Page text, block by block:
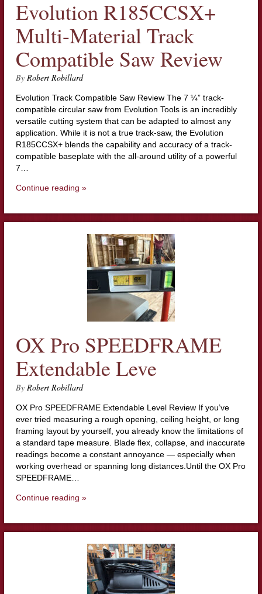
Evolution R185CCSX+
Multi-Material Track
Compatible Saw Review
By Robert Robillard
Evolution Track Compatible Saw Review The 7 ¼” track-
compatible circular saw from Evolution Tools is an incredibly
versatile cutting system that can be adapted to almost any
application. While it is not a true track-saw, the Evolution
R185CCSX+ blends the capability and accuracy of a track-
compatible baseplate with the all-around utility of a powerful
7…
Continue reading »
OX Pro SPEEDFRAME
Extendable Leve
By Robert Robillard
OX Pro SPEEDFRAME Extendable Level Review If you’ve
ever tried measuring a rough opening, ceiling height, or long
framing layout by yourself, you already know the limitations of
a standard tape measure. Blade flex, collapse, and inaccurate
readings become a constant annoyance — especially when
working overhead or spanning long distances.Until the OX Pro
SPEEDFRAME…
Continue reading »